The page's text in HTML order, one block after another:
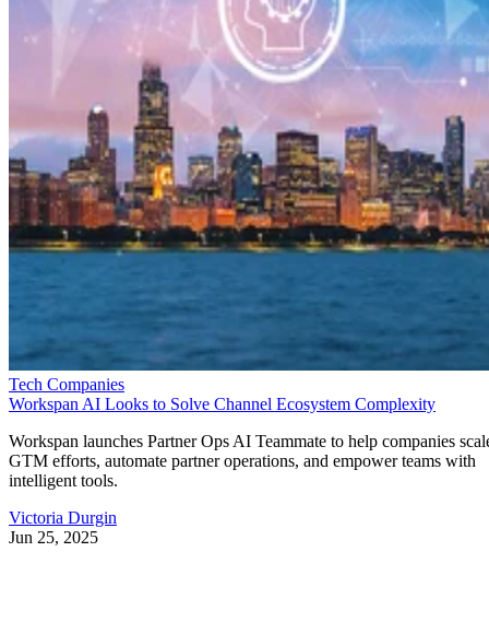
Tech Companies
Workspan AI Looks to Solve Channel Ecosystem Complexity
Workspan launches Partner Ops AI Teammate to help companies
GTM efforts, automate partner operations, and empower teams with
intelligent tools.
Victoria Durgin
Jun 25, 2025